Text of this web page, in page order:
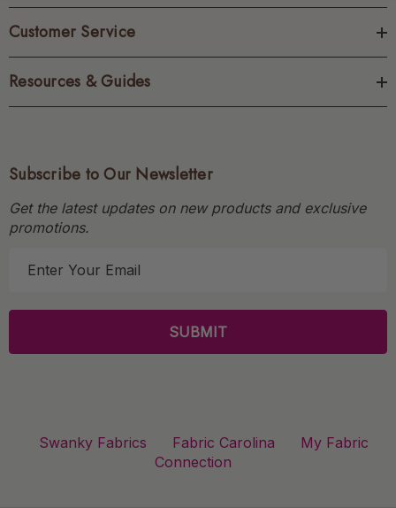
Customer Service
Resources & Guides
Subscribe to Our Newsletter
Get the latest updates on new products and exclusive
promotions.
l
Swanky Fabrics Fabric Carolina
My Fabric
Connection